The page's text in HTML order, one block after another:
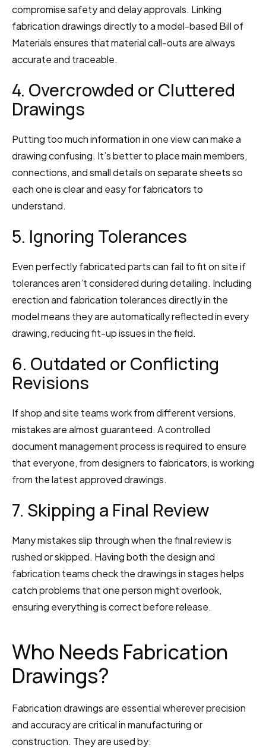
compromise safety and delay approvals. Linking
fabrication drawings directly to a model-based Bill of
Materials ensures that material call-outs are always
accurate and traceable.
4. Overcrowded or Cluttered
Drawings
Putting too much information in one view can make a
drawing confusing. It’s better to place main members,
connections, and small details on separate sheets so
each one is clear and easy for fabricators to
understand.
5. Ignoring Tolerances
Even perfectly fabricated parts can fail to fit on site if
tolerances aren’t considered during detailing. Including
erection and fabrication tolerances directly in the
model means they are automatically reflected in every
drawing, reducing fit-up issues in the field.
6. Outdated or Conflicting
Revisions
If shop and site teams work from different versions,
mistakes are almost guaranteed. A controlled
document management process is required to ensure
that everyone, from designers to fabricators, is working
from the latest approved drawings.
7. Skipping a Final Review
Many mistakes slip through when the final review is
rushed or skipped. Having both the design and
fabrication teams check the drawings in stages helps
catch problems that one person might overlook,
ensuring everything is correct before release.
Who Needs Fabrication
Drawings?
Fabrication drawings are essential wherever precision
and accuracy are critical in manufacturing or
construction. They are used by: